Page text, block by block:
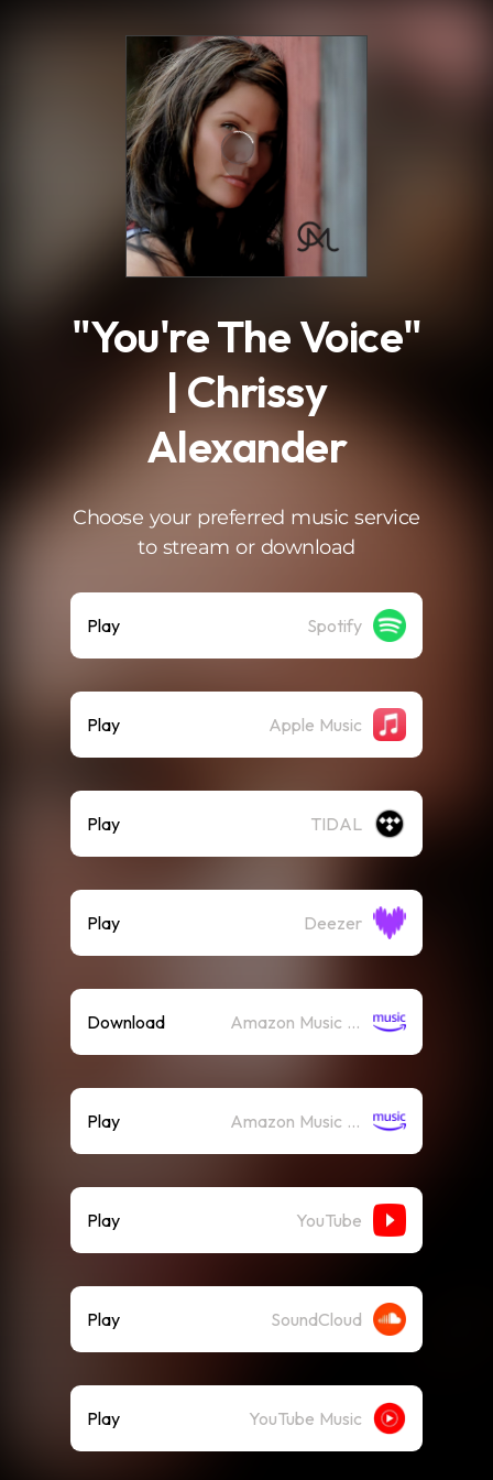
"You're The Voice"
| Chrissy
Alexander
Choose your preferred music service
to stream or download
Play Spotify
Play Apple Music
Play TIDAL
Play Deezer
Download Amazon Music (Mp3)
Play Amazon Music (Streaming)
Play YouTube
Play SoundCloud
Play YouTube Music